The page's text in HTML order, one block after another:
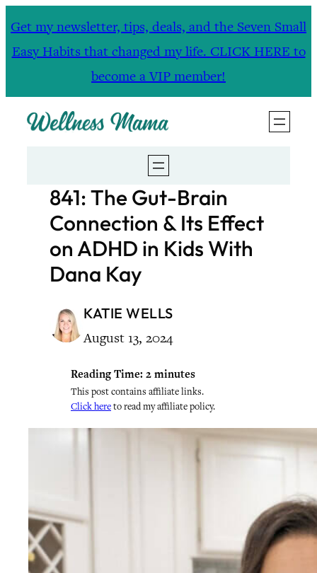
Get my newsletter, tips, deals, and the Seven Small
Easy Habits that changed my life. CLICK HERE to
become a VIP member!
841: The Gut-Brain
Connection & Its Effect
on ADHD in Kids With
Dana Kay
KATIE WELLS
August 13, 2024
Reading Time: 2 minutes
This post contains affiliate links.
Click hereto read my affiliate policy.